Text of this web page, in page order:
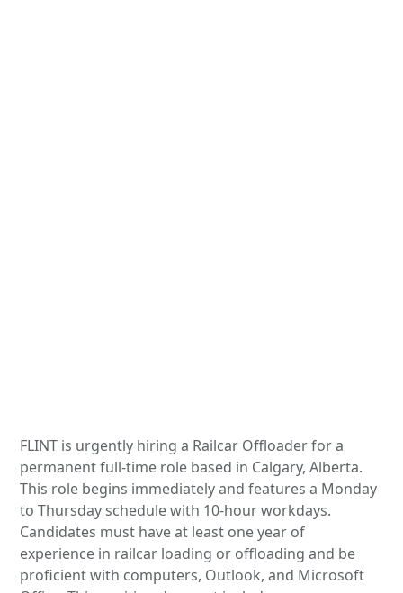
FLINT is urgently hiring a Railcar Offloader for a
permanent full-time role based in Calgary, Alberta.
This role begins immediately and features a Monday
to Thursday schedule with 10-hour workdays.
Candidates must have at least one year of
experience in railcar loading or offloading and be
proficient with computers, Outlook, and Microsoft